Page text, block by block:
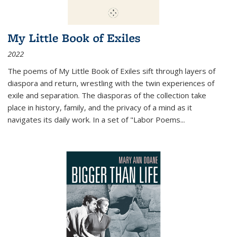
My Little Book of Exiles
2022
The poems of My Little Book of Exiles sift through layers of
diaspora and return, wrestling with the twin experiences of
exile and separation. The diasporas of the collection take
place in history, family, and the privacy of a mind as it
navigates its daily work. In a set of "Labor Poems...